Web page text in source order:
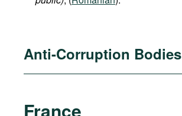
Anti-Corruption Bodies
France